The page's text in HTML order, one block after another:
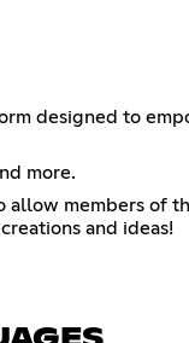
designed to
more.
allow members of
and ideas!